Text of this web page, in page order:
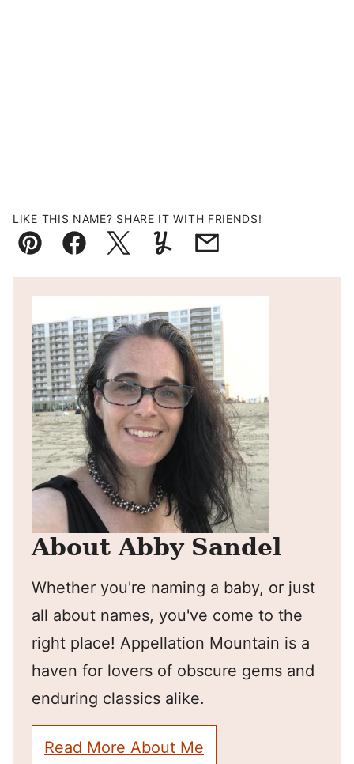
LIKE THIS NAME? SHARE IT WITH FRIENDS!
Pin FacebookTweetYummlyEmail
About Abby Sandel
Whether you're naming a baby, or just
all about names, you've come to the
right place! Appellation Mountain is a
haven for lovers of obscure gems and
enduring classics alike.
Read More About Me